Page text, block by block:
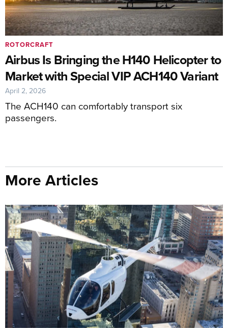
Airbus Is Bringing the H140 Helicopter to
Market with Special VIP ACH140 Variant
The ACH140 can comfortably transport six
passengers.
ROTORCRAFT
April 2, 2026
More Articles